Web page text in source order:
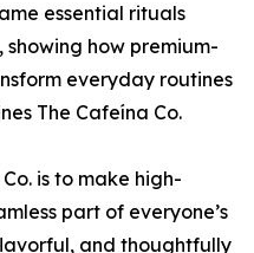
essential rituals
how premium-
everyday routines
The Cafeína Co.
is to make high-
part of everyone’s
and thoughtfully